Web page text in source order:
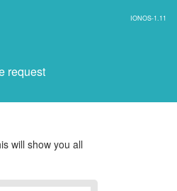
IONOS-1.11
request
will show you all